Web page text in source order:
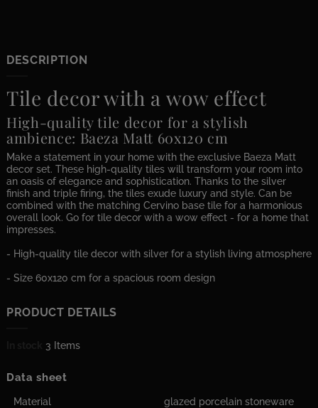
DESCRIPTION
Tile decor with a wow effect
High-quality tile decor for a stylish
ambience: Baeza Matt 60x120 cm
Make a statement in your home with the exclusive Baeza Matt
decor set. These high-quality tiles will transform your room into
an oasis of elegance and sophistication. Thanks to the silver
finish and triple firing, the tiles exude luxury and style. Can be
combined with the matching Cervino base tile for a harmonious
overall look. Go for tile decor with a wow effect - for a home that
impresses.
- High-quality tile decor with silver for a stylish living atmosphere
- Size 60x120 cm for a spacious room design
PRODUCT DETAILS
3 Items
Data sheet
Material glazed porcelain stoneware